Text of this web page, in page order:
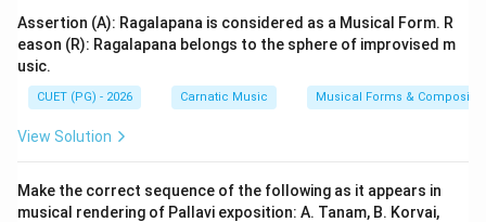
Assertion (A): Ragalapana is considered as a Musical Form. R
eason (R): Ragalapana belongs to the sphere of improvised m
usic.
CUET (PG) - 2026 Carnatic Music Musical Forms &
View Solution
Make the correct sequence of the following as it appears in
musical rendering of Pallavi exposition: A. Tanam, B. Korvai,